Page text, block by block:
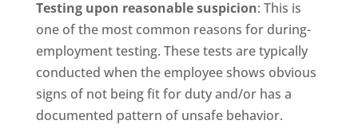
Testing upon reasonable suspicion: This is
one of the most common reasons for during-
employment testing. These tests are typically
conducted when the employee shows obvious
signs of not being fit for duty and/or has a
documented pattern of unsafe behavior.